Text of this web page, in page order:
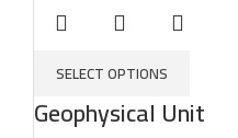
SELECT OPTIONS
Geophysical Unit